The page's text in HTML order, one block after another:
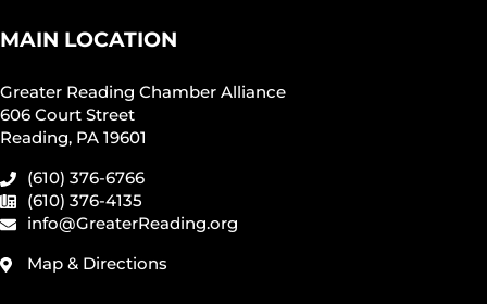
MAIN LOCATION
Greater Reading Chamber Alliance
606 Court Street
Reading, PA 19601
(610) 376-6766
(610) 376-4135
info@GreaterReading.org
Map & Directions